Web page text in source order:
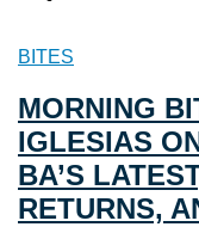
BITES
MORNING
IGLESIAS
BA’S
RETURNS,